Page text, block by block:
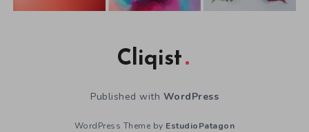
Cliqist
Published with WordPress
WordPress Theme by EstudioPatagon